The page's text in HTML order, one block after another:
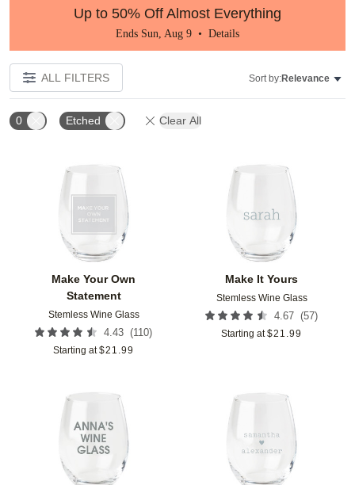
Up to 50% Off Almost Everything
Ends Sun, Aug 9 • Details
ALL FILTERS Sort by:Relevance
0 Etched Clear All
Make Your Own
Statement
Stemless Wine Glass
4.43 (110)
Starting at $21.99
Make It Yours
Stemless Wine Glass
4.67 (57)
Starting at $21.99